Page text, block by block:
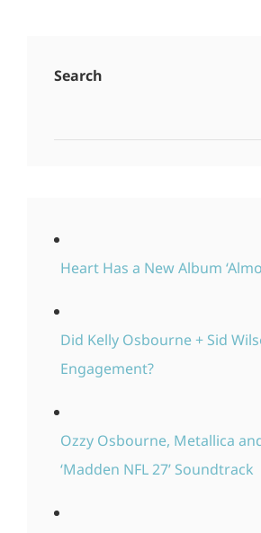
Search
Heart Has a New Album
Did Kelly Osbourne + Sid
Engagement?
Ozzy Osbourne, Metallica
‘Madden NFL 27’ Soundtrack